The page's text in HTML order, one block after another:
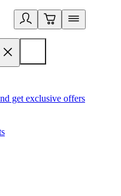
get exclusive offers